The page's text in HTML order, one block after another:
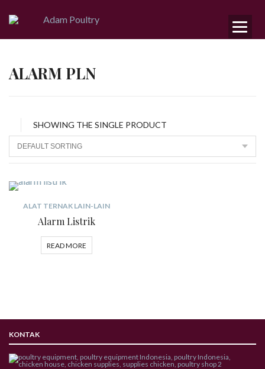
ALARM PLN
SHOWING THE SINGLE PRODUCT
ALAT TERNAK LAIN-LAIN
Alarm Listrik
READ MORE
KONTAK